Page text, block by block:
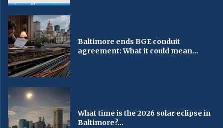
Baltimore ends BGE conduit
agreement: What it could mean...
What time is the 2026 solar eclipse in
Baltimore?...